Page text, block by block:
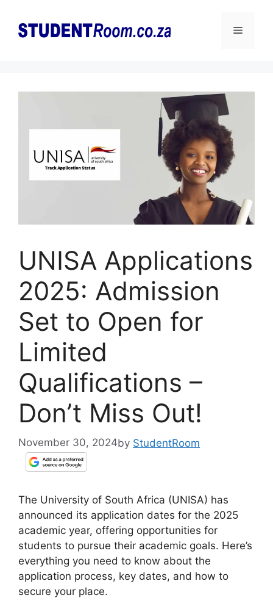
content
Menu
UNISA Applications
2025: Admission
Set to Open for
Limited
Qualifications –
Don’t Miss Out!
November 30, 2024by StudentRoom
The University of South Africa (UNISA) has
announced its application dates for the 2025
academic year, offering opportunities for
students to pursue their academic goals. Here’s
everything you need to know about the
application process, key dates, and how to
secure your place.